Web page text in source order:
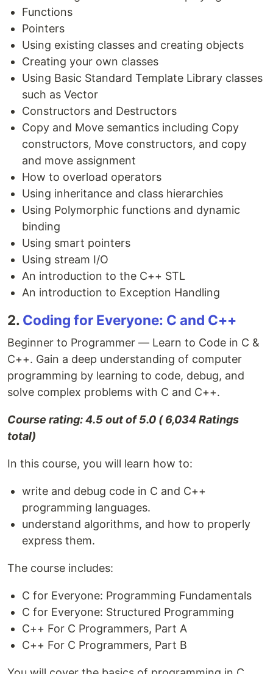
Functions
Pointers
Using existing classes and creating objects
Creating your own classes
Using Basic Standard Template Library classes
such as Vector
Constructors and Destructors
Copy and Move semantics including Copy
constructors, Move constructors, and copy
and move assignment
How to overload operators
Using inheritance and class hierarchies
Using Polymorphic functions and dynamic
binding
Using smart pointers
Using stream I/O
An introduction to the C++ STL
An introduction to Exception Handling
2. Coding for Everyone: C and C++
Beginner to Programmer — Learn to Code in C &
C++. Gain a deep understanding of computer
programming by learning to code, debug, and
solve complex problems with C and C++.
Course rating: 4.5 out of 5.0 ( 6,034 Ratings
total)
In this course, you will learn how to:
write and debug code in C and C++
programming languages.
understand algorithms, and how to properly
express them.
The course includes:
C for Everyone: Programming Fundamentals
C for Everyone: Structured Programming
C++ For C Programmers, Part A
C++ For C Programmers, Part B